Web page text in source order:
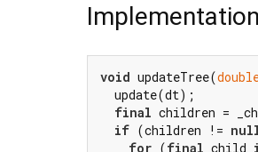
Implementation
void updateTree(
  update(dt);
final children =
if (children !=
for (final child